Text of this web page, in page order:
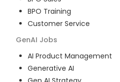
BPO Training
Customer Service
GenAI Jobs
AI Product Management
Generative AI